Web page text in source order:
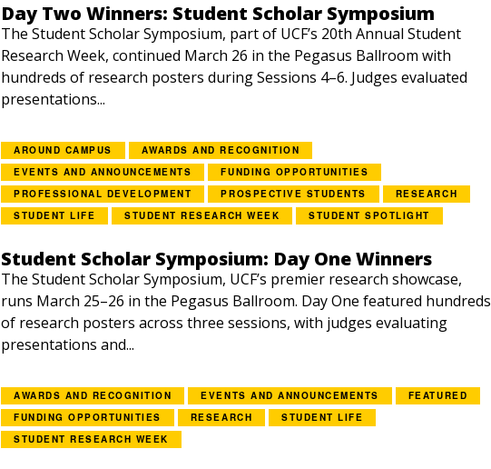
Day Two Winners: Student Scholar Symposium
The Student Scholar Symposium, part of UCF’s 20th Annual Student
Research Week, continued March 26 in the Pegasus Ballroom with
hundreds of research posters during Sessions 4–6. Judges evaluated
presentations...
AROUND CAMPUS
AWARDS AND RECOGNITION
EVENTS AND ANNOUNCEMENTS
FUNDING OPPORTUNITIES
PROFESSIONAL DEVELOPMENT
PROSPECTIVE STUDENTS
RESEARCH
STUDENT LIFE
STUDENT RESEARCH WEEK STUDENT SPOTLIGHT
Student Scholar Symposium: Day One Winners
The Student Scholar Symposium, UCF’s premier research showcase,
runs March 25–26 in the Pegasus Ballroom. Day One featured hundreds
of research posters across three sessions, with judges evaluating
presentations and...
AWARDS AND RECOGNITION EVENTS AND ANNOUNCEMENTS
FEATURED
FUNDING OPPORTUNITIES
RESEARCH
STUDENT LIFE
STUDENT RESEARCH WEEK